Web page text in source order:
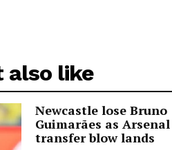
also like
Newcastle lose Bruno
Guimarães as Arsenal
transfer blow lands